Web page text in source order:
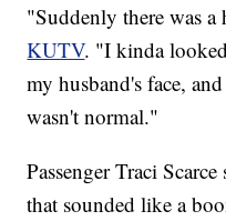
"Suddenly there was
KUTV. "I kinda
my husband's face,
wasn't normal."
Passenger Traci
that sounded like a